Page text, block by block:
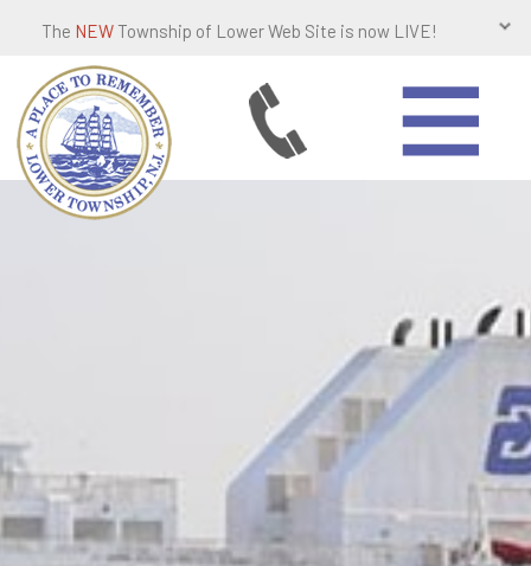
The NEW Township of Lower Web Site is now LIVE!